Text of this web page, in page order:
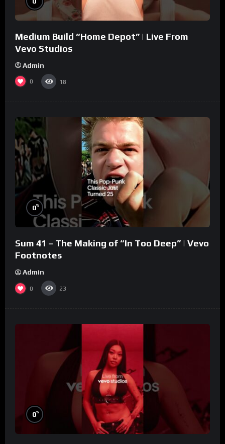
Medium Build “Home Depot” | Live From
Vevo Studios
Admin
0 18
0%
Sum 41 – The Making of “In Too Deep” | Vevo
Footnotes
Admin
0 23
0%